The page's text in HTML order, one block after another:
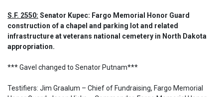
S.F. 2550: Senator Kupec: Fargo Memorial Honor Guard
construction of a chapel and parking lot and related
infrastructure at veterans national cemetery in North Dakota
appropriation.
*** Gavel changed to Senator Putnam***
Testifiers: Jim Graalum – Chief of Fundraising, Fargo Memorial